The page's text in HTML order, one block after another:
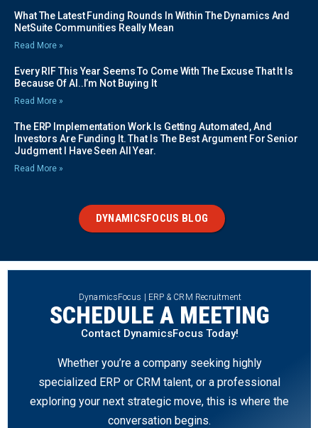
What The Latest Funding Rounds In Within The Dynamics And
NetSuite Communities Really Mean
Read More »
Every RIF This Year Seems To Come With The Excuse That It Is
Because Of AI..I’m Not Buying It
Read More »
The ERP Implementation Work Is Getting Automated, And
Investors Are Funding It. That Is The Best Argument For Senior
Judgment I Have Seen All Year.
Read More »
DYNAMICSFOCUS BLOG
DynamicsFocus | ERP & CRM Recruitment
SCHEDULE A MEETING
Contact DynamicsFocus Today!
Whether you’re a company seeking highly
specialized ERP or CRM talent, or a professional
exploring your next strategic move, this is where the
conversation begins.